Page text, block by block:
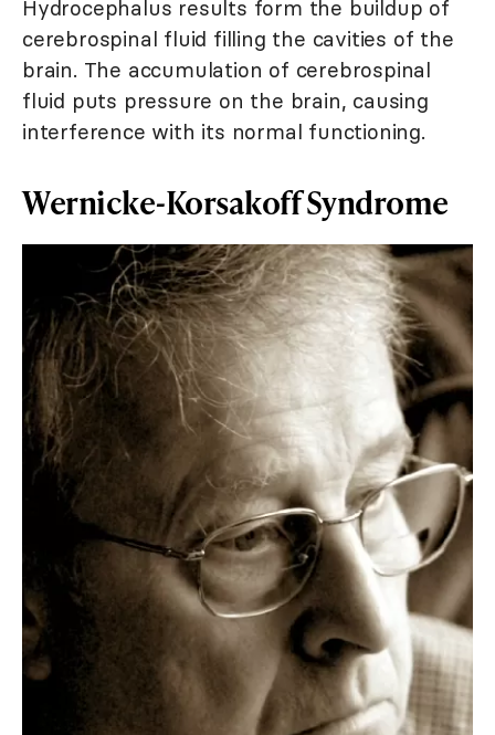
Hydrocephalus results form the buildup of
cerebrospinal fluid filling the cavities of the
brain. The accumulation of cerebrospinal
fluid puts pressure on the brain, causing
interference with its normal functioning.
Wernicke-Korsakoff Syndrome